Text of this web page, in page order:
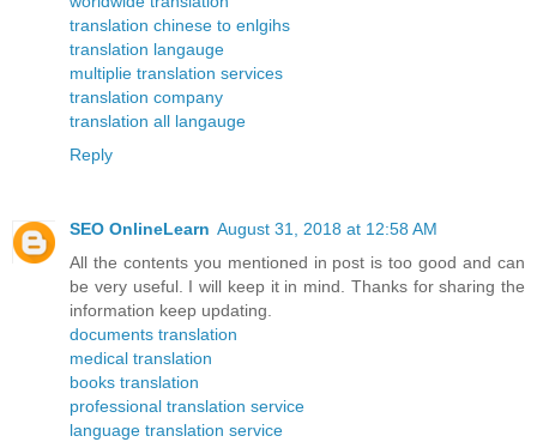
translation chinese to enlgihs
translation langauge
multiplie translation services
translation company
translation all langauge
Reply
SEO OnlineLearn August 31, 2018 at 12:58 AM
All the contents you mentioned in post is too good and can
be very useful. I will keep it in mind. Thanks for sharing the
information keep updating.
documents translation
medical translation
books translation
professional translation service
language translation service